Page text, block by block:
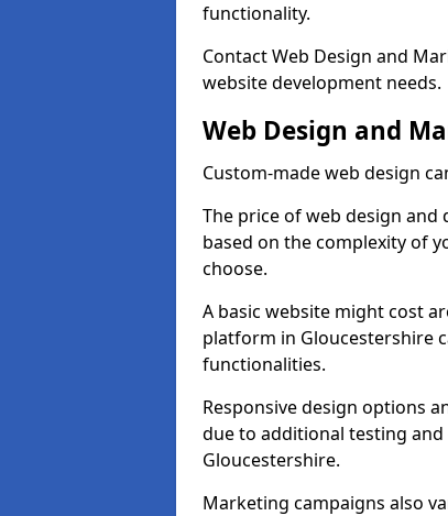
functionality.
Contact Web Design and
website development needs.
Web Design and
Custom-made web design
The price of web design
based on the complexity of
choose.
A basic website might cost
platform in Gloucestershire
functionalities.
Responsive design options
due to additional testing
Gloucestershire.
Marketing campaigns also